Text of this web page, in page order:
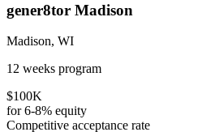
gener8tor Madison
Madison, WI
12 weeks program
$100K
for6-8% equity
Competitive acceptance rate